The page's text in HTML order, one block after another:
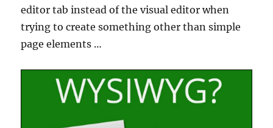
editor tab instead of the visual editor when
trying to create something other than simple
page elements …